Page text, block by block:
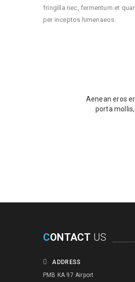
fringilla nec, fermentum et
per inceptos himenaeos.
Aenean eros
porta
CONTACT US
ADDRESS
PMB KA 97 Airport